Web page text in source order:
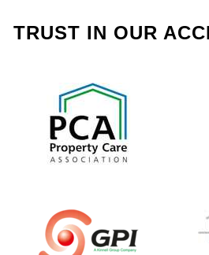
TRUST IN OUR